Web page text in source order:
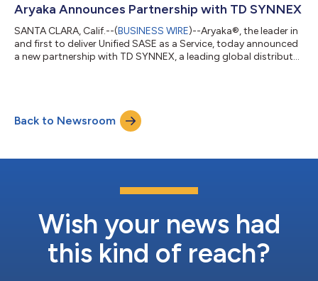
report (“The State of Network Security in Business and
Professional Servi...
Aryaka Announces Partnership with TD SYNNEX
SANTA CLARA, Calif.--(BUSINESS WIRE)--Aryaka®, the leader in
and first to deliver Unified SASE as a Service, today announced
a new partnership with TD SYNNEX, a leading global distributor
world. “This is a major milestone for Aryaka. We’ve always been
a partner-driven company, and TD SYNNEX has long
Back to Newsroom
Wish your news had
this kind of reach?